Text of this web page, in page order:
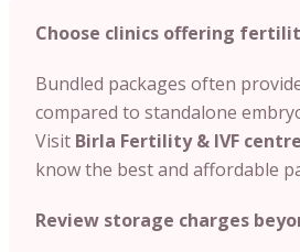
Choose clinics offering
Bundled packages often
compared to standalone
Visit Birla Fertility & IVF
know the best and affordable
Review storage charges